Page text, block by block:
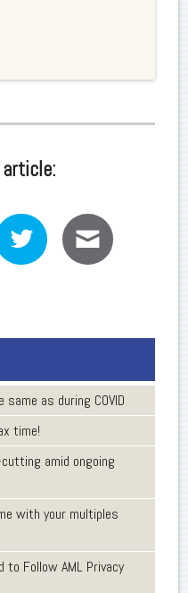
as during COVID
time!
amid ongoing
with your multiples
to Follow AML Privacy